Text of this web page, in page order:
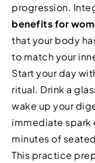
progression.
benefits for
that your body
to match your
Start your day
ritual. Drink a
wake up your
immediate spark
minutes of
This practice